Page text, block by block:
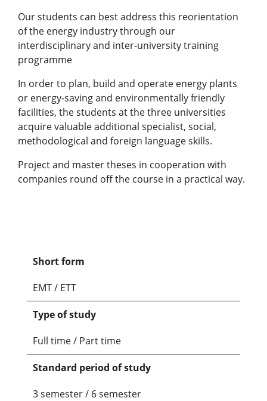
Our students can best address this reorientation
of the energy industry through our
interdisciplinary and inter-university training
programme
In order to plan, build and operate energy plants
or energy-saving and environmentally friendly
facilities, the students at the three universities
acquire valuable additional specialist, social,
methodological and foreign language skills.
Project and master theses in cooperation with
companies round off the course in a practical way.
Short form
EMT / ETT
Type of study
Full time / Part time
Standard period of study
3 semester / 6 semester